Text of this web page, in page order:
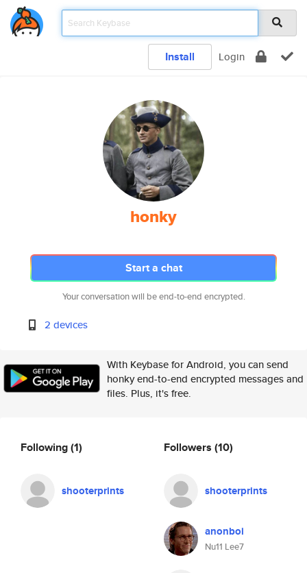
Install Login
honky
Start a chat
Your conversation will be end-to-end encrypted.
2 devices
With Keybase for Android, you can send
honky end-to-end encrypted messages and
files. Plus, it's free.
Following(1)
shooterprints
Followers (10)
shooterprints
anonboi
Nu11 Lee7